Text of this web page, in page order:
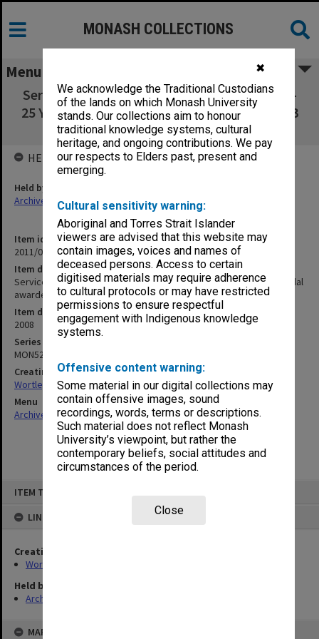
✖
We acknowledge the Traditional Custodians
of the lands on which Monash University
stands. Our collections aim to honour
traditional knowledge systems, cultural
heritage, and ongoing contributions. We pay
our respects to Elders past, present and
emerging.
Cultural sensitivity warning:
Aboriginal and Torres Strait Islander
viewers are advised that this website may
contain images, voices and names of
deceased persons. Access to certain
digitised materials may require adherence
to cultural protocols or may have restricted
permissions to ensure respectful
engagement with Indigenous knowledge
systems.
Offensive content warning:
Some material in our digital collections may
contain offensive images, sound
recordings, words, terms or descriptions.
Such material does not reflect Monash
University’s viewpoint, but rather the
contemporary beliefs, social attitudes and
circumstances of the period.
Close
ITEM TYPE: ITEM
LINKED TO
Creating entity
Wortley, Renn Edward
Held by
Archives
MAP
MONASH COLLECTIONS
Menu
Service Awards: 50th Anniversary Ceremony -
25 Year Service Medal awarded to R. Wortley 3
November 2008
Item identifier
2011/04 Item 12
Item description
Service Awards: 50th Anniversary Ceremony - 25 Year Service Medal
awarded to R. Wortley 3 November 2008
Item date
2008
Series
MON529
Creating entity
Wortley, Renn Edward
Menu
Archives Collections|Browse non-digitised items
HELD BY
Held by
Archives